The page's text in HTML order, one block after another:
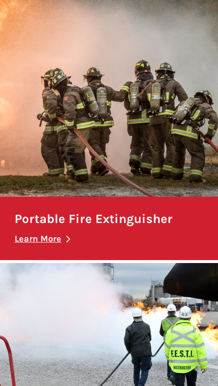
Portable Fire Extinguisher
Learn More